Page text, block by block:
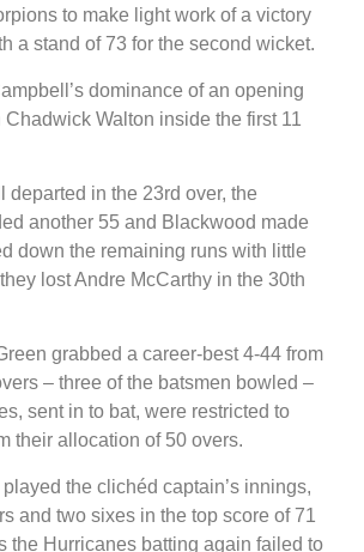
to make light work of a victory
a stand of 73 for the second wicket.
dominance of an opening
Walton inside the first 11
departed in the 23rd over, the
another 55 and Blackwood made
down the remaining runs with little
lost Andre McCarthy in the 30th
grabbed a career-best 4-44 from
– three of the batsmen bowled –
sent in to bat, were restricted to
their allocation of 50 overs.
the clichéd captain’s innings,
and two sixes in the top score of 71
the Hurricanes batting again failed to